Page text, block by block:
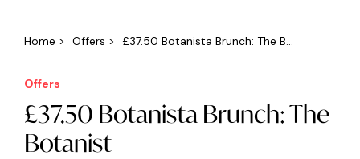
Home > Offers > £37.50 Botanista Brunch: The B...
Offers
£37.50 Botanista Brunch: The
Botanist